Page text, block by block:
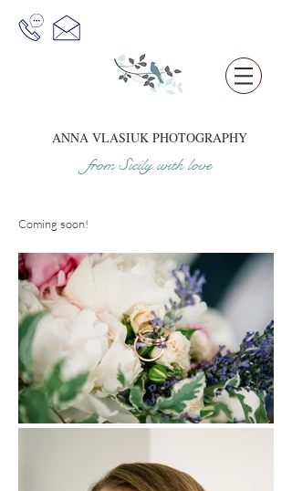
ANNA VLASIUK PHOTOGRAPHY
from Sicilywith love
Coming soon!